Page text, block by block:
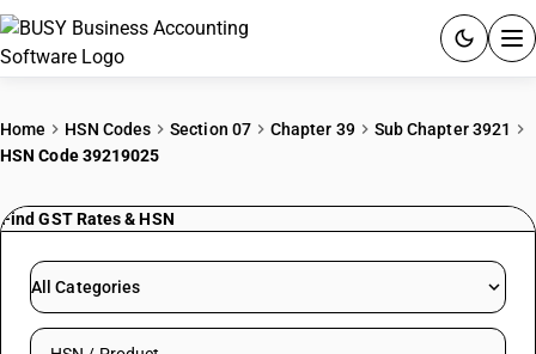
PRICING
RESOURCES & GUIDES
Home HSN Codes Section 07 Chapter 39
Sub Chapter 3921
HSN Code 39219025
Find GST Rates & HSN
All Categories
Search HSN by code or product name